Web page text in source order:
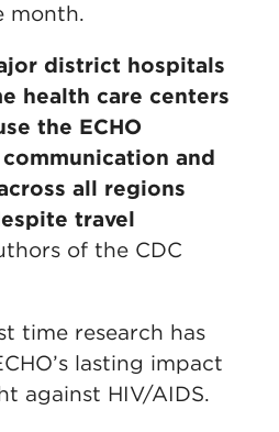
month.
district hospitals
health care centers
the ECHO
and
all regions
travel
of the CDC
time research has
lasting impact
against HIV/AIDS.